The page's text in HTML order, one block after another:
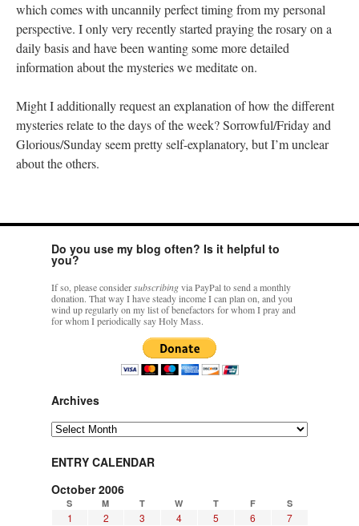
which comes with uncannily perfect timing from my personal
perspective. I only very recently started praying the rosary on a
daily basis and have been wanting some more detailed
information about the mysteries we meditate on.
Might I additionally request an explanation of how the different
mysteries relate to the days of the week? Sorrowful/Friday and
Glorious/Sunday seem pretty self-explanatory, but I’m unclear
about the others.
Do you use my blog often? Is it helpful to
you?
If so, please considersubscribingvia PayPal to send a monthly
donation. That way I have steady income I can plan on, and you
wind up regularly on my list of benefactors for whom I pray and
for whom I periodically say Holy Mass.
Archives
Archives
ENTRY CALENDAR
October 2006
S M T W T F S
1 2 3 4 5 6
7